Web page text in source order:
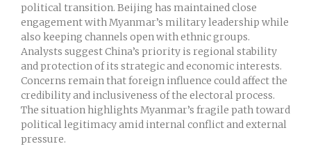
political transition. Beijing has maintained close
engagement with Myanmar’s military leadership while
also keeping channels open with ethnic groups.
Analysts suggest China’s priority is regional stability
and protection of its strategic and economic interests.
Concerns remain that foreign influence could affect the
credibility and inclusiveness of the electoral process.
The situation highlights Myanmar’s fragile path toward
political legitimacy amid internal conflict and external
pressure.